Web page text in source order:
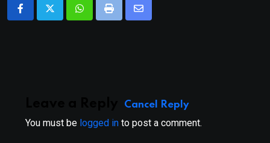
WhatsappPrint
Share
Cancel Reply
You must be logged in to post a comment.